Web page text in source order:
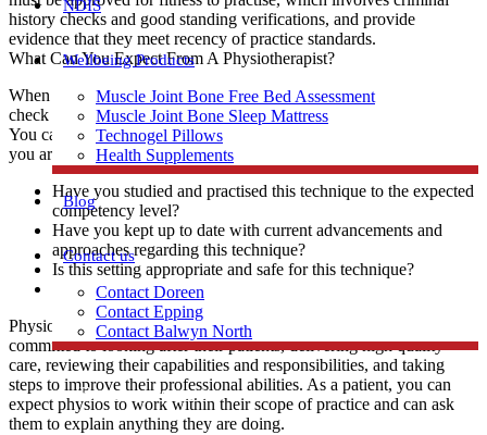
NDIS
Wellbeing Products
Muscle Joint Bone Free Bed Assessment
Muscle Joint Bone Sleep Mattress
Technogel Pillows
Health Supplements
Blog
Contact us
Contact Doreen
Contact Epping
Contact Balwyn North
Free Assessment
history checks and good standing verifications, and provide
evidence that they meet recency of practice standards.
What Can You Expect From A Physiotherapist?
When a physiotherapist is providing you care, you are at liberty to
check with them that they are sufficiently qualified and registered.
You can also ask them questions as they work with you whenever
you are unsure. These may include examples such as:
Have you studied and practised this technique to the expected
competency level?
Have you kept up to date with current advancements and
approaches regarding this technique?
Is this setting appropriate and safe for this technique?
Are you using correct and safe equipment for this technique?
Physiotherapists are passionate and dedicated individuals who are
committed to looking after their patients, delivering high quality
care, reviewing their capabilities and responsibilities, and taking
steps to improve their professional abilities. As a patient, you can
expect physios to work within their scope of practice and can ask
them to explain anything they are doing.